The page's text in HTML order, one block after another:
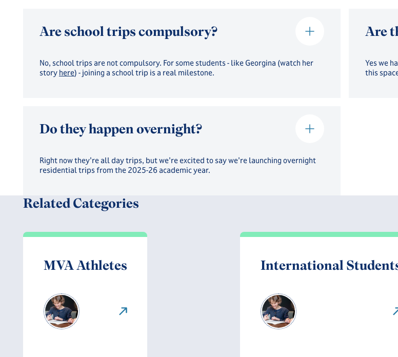
Are school trips compulsory?
No, school trips are not compulsory. For some students - like Georgina (watch her
story here) - joining a school trip is a real milestone.
Are
Yes we
this
Do they happen overnight?
Right now they're all day trips, but we're excited to say we're launching overnight
residential trips from the 2025-26 academic year.
Related Categories
MVA Athletes International